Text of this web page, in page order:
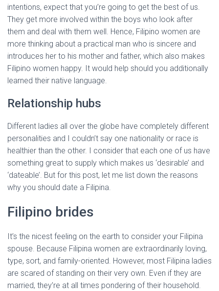
intentions, expect that you’re going to get the best of us.
They get more involved within the boys who look after
them and deal with them well. Hence, Filipino women are
more thinking about a practical man who is sincere and
introduces her to his mother and father, which also makes
Filipino women happy. It would help should you additionally
learned their native language.
Relationship hubs
Different ladies all over the globe have completely different
personalities and I couldn’t say one nationality or race is
healthier than the other. I consider that each one of us have
something great to supply which makes us ‘desirable’ and
‘dateable’. But for this post, let me list down the reasons
why you should date a Filipina.
Filipino brides
It’s the nicest feeling on the earth to consider your Filipina
spouse. Because Filipina women are extraordinarily loving,
type, sort, and family-oriented. However, most Filipina ladies
are scared of standing on their very own. Even if they are
married, they’re at all times pondering of their household.